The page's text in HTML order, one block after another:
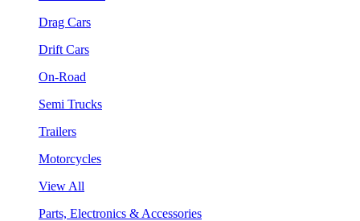
Drag Cars
Drift Cars
On-Road
Semi Trucks
Trailers
Motorcycles
View All
Parts, Electronics & Accessories